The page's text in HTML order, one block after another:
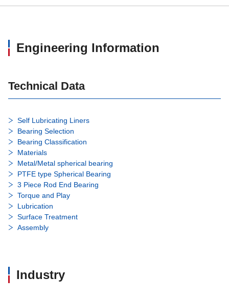
Engineering Information
Technical Data
Self Lubricating Liners
Bearing Selection
Bearing Classification
Materials
Metal/Metal spherical bearing
PTFE type Spherical Bearing
3 Piece Rod End Bearing
Torque and Play
Lubrication
Surface Treatment
Assembly
Industry